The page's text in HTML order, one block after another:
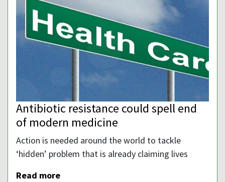
Antibiotic resistance could spell end
of modern medicine
Action is needed around the world to tackle
‘hidden’ problem that is already claiming lives
Read more